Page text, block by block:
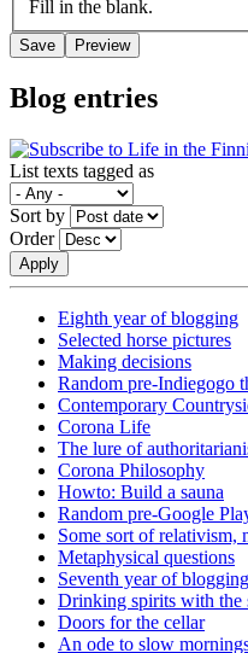
Fill in the blank.
Blog entries
List texts tagged as
Sort by
Order
Eighth year of blogging
Selected horse pictures
Making decisions
Random pre-Indiegogo
Contemporary
Corona Life
The lure of
Corona Philosophy
Howto: Build a sauna
Random pre-Google
Some sort of relativism,
Metaphysical questions
Seventh year of blogging
Drinking spirits with the
Doors for the cellar
An ode to slow